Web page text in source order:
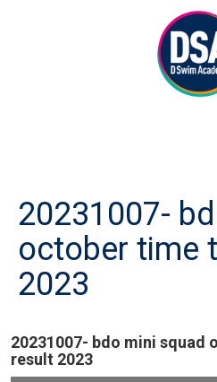
20231007-
october time
2023
20231007- bdo mini squad
result 2023